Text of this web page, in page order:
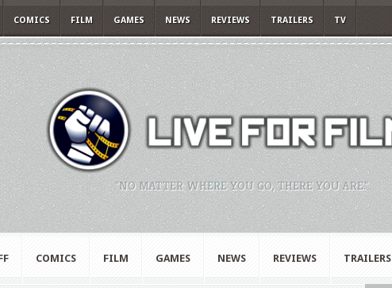
COMICS FILM GAMES NEWS REVIEWS TRAILERS TV
"NO MATTER WHERE YOU GO, THERE YOU ARE."
COMICS FILM GAMES NEWS REVIEWS TRAILERS